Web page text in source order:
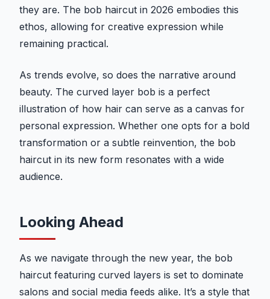
they are. The bob haircut in 2026 embodies this
ethos, allowing for creative expression while
remaining practical.
As trends evolve, so does the narrative around
beauty. The curved layer bob is a perfect
illustration of how hair can serve as a canvas for
personal expression. Whether one opts for a bold
transformation or a subtle reinvention, the bob
haircut in its new form resonates with a wide
audience.
Looking Ahead
As we navigate through the new year, the bob
haircut featuring curved layers is set to dominate
salons and social media feeds alike. It’s a style that